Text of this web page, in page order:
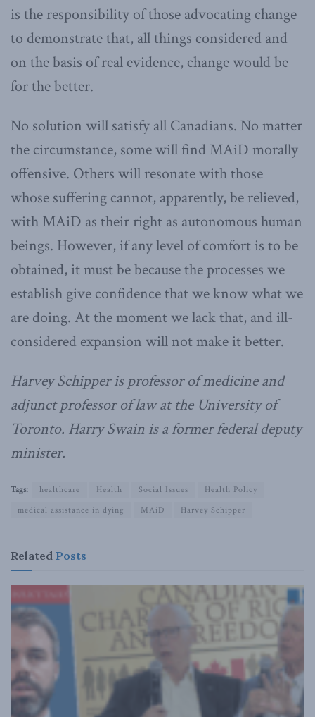
is the responsibility of those advocating change
to demonstrate that, all things considered and
on the basis of real evidence, change would be
for the better.
No solution will satisfy all Canadians. No matter
the circumstance, some will find MAiD morally
offensive. Others will resonate with those
whose suffering cannot, apparently, be relieved,
with MAiD as their right as autonomous human
beings. However, if any level of comfort is to be
obtained, it must be because the processes we
establish give confidence that we know what we
are doing. At the moment we lack that, and ill-
considered expansion will not make it better.
Harvey Schipper is professor of medicine and
adjunct professor of law at the University of
Toronto. Harry Swain is a former federal deputy
minister.
Tags: healthcare Health Social Issues
Health Policy
medical assistance in dying
MAiD Harvey Schipper
Related Posts